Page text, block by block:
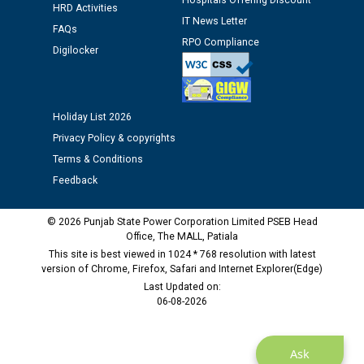
Assiatant Manager/HR against CRA 304/24 -
12.01.2026
Public notice regarding Biometric Verification at the
time of Joining for the post of Assistant Lineman
as Defaulter Firm by PSPCL upto 02-03-2028
Ask
HRD Activities
FAQs
Digilocker
IT News Letter
RPO Compliance
Holiday List 2026
Privacy Policy & copyrights
Terms & Conditions
Feedback
© 2026 Punjab State Power Corporation Limited PSEB Head
Office, The MALL, Patiala
This site is best viewed in 1024 * 768 resolution with latest
version of Chrome, Firefox, Safari and Internet Explorer(Edge)
Last Updated on:
06-08-2026